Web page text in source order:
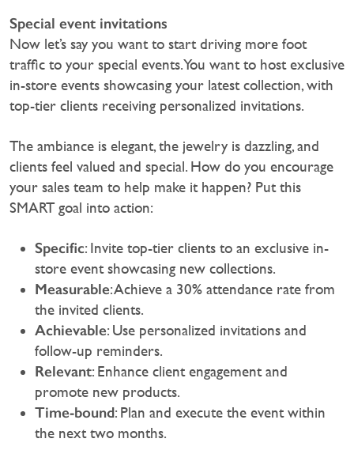
Special event invitations
Now let’s say you want to start driving more foot
traffic to your special events. You want to host exclusive
in-store events showcasing your latest collection, with
top-tier clients receiving personalized invitations.
‍The ambiance is elegant, the jewelry is dazzling, and
clients feel valued and special. How do you encourage
your sales team to help make it happen? Put this
SMART goal into action:
Specific: Invite top-tier clients to an exclusive in-
store event showcasing new collections.
Measurable: Achieve a 30% attendance rate from
the invited clients.
Achievable: Use personalized invitations and
follow-up reminders.
Relevant: Enhance client engagement and
promote new products.
Time-bound: Plan and execute the event within
the next two months.